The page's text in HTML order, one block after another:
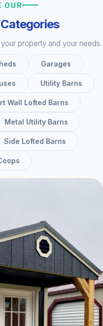
OUR
property and your needs.
Garages
Utility Barns
Wall Lofted Barns
Metal Utility Barns
Side Lofted Barns